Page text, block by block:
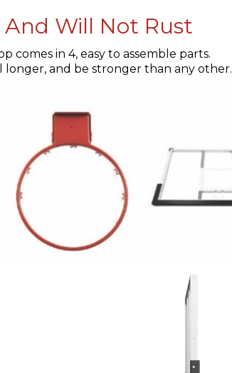
And Will Not Rust
comes in 4, easy to assemble parts.
longer, and be stronger than any other.